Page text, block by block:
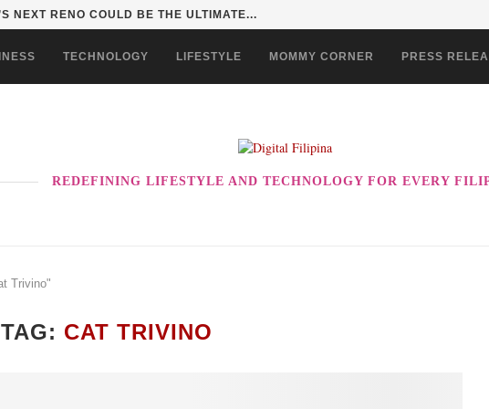
NEXT RENO COULD BE THE ULTIMATE...
TECHNOLOGY LIFESTYLE MOMMY CORNER PRESS
REDEFINING LIFESTYLE AND TECHNOLOGY FOR EVERY
Trivino"
TAG: CAT TRIVINO